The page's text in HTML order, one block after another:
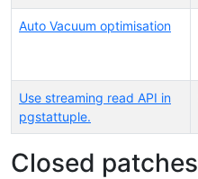
Auto Vacuum optimisation
Use streaming read API in
pgstattuple.
Closed patches